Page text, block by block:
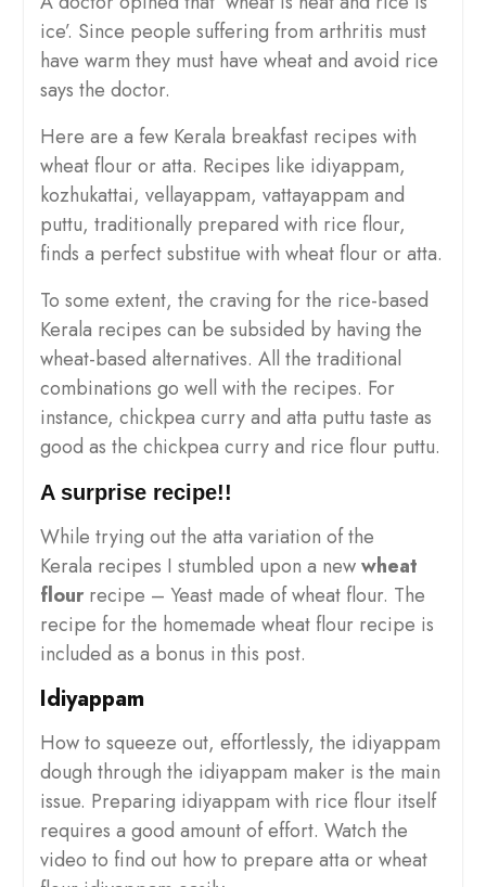
ice’. Since people suffering from arthritis must
have warm they must have wheat and avoid rice
says the doctor.
Here are a few Kerala breakfast recipes with
wheat flour or atta. Recipes like idiyappam,
kozhukattai, vellayappam, vattayappam and
puttu, traditionally prepared with rice flour,
finds a perfect substitue with wheat flour or atta.
To some extent, the craving for the rice-based
Kerala recipes can be subsided by having the
wheat-based alternatives. All the traditional
combinations go well with the recipes. For
instance, chickpea curry and atta puttu taste as
good as the chickpea curry and rice flour puttu.
A surprise recipe!!
While trying out the atta variation of the
Kerala recipes I stumbled upon a newwheat
flourrecipe – Yeast made of wheat flour. The
recipe for the homemade wheat flour recipe is
included as a bonus in this post.
Idiyappam
How to squeeze out, effortlessly, the idiyappam
dough through the idiyappam maker is the main
issue. Preparing idiyappam with rice flour itself
requires a good amount of effort. Watch the
video to find out how to prepare atta or wheat